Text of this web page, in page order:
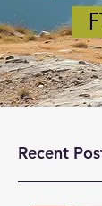
Recent